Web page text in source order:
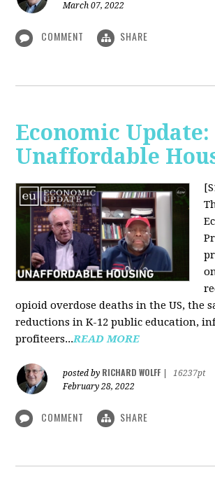
March 07, 2022
COMMENT SHARE
Economic Update:
Unaffordable
opioid overdose deaths in the US, the
reductions in K-12 public education,
profiteers...READ MORE
posted by RICHARD WOLFF
16237pt
February 28, 2022
COMMENT SHARE